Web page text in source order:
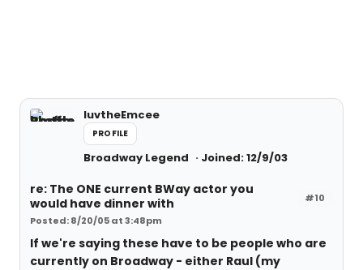
luvtheEmcee
PROFILE
Broadway Legend Joined: 12/9/03
#10
re: The ONE current BWay actor you
would have dinner with
Posted: 8/20/05 at 3:48pm
If we're saying these have to be people who are
currently on Broadway - either Raul (my